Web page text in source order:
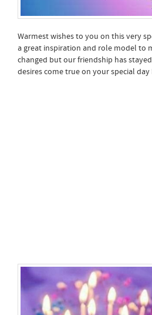
Warmest wishes to you on this very
a great inspiration and role model to
changed but our friendship has
desires come true on your special